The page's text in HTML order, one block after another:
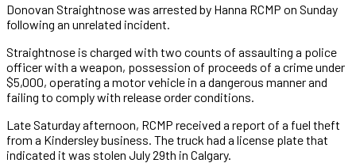
Donovan Straightnose was arrested by Hanna RCMP on Sunday
following an unrelated incident.
Straightnose is charged with two counts of assaulting a police
officer with a weapon, possession of proceeds of a crime under
$5,000, operating a motor vehicle in a dangerous manner and
failing to comply with release order conditions.
Late Saturday afternoon, RCMP received a report of a fuel theft
from a Kindersley business. The truck had a license plate that
indicated it was stolen July 29th in Calgary.